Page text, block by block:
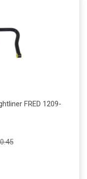
FRED 1209-